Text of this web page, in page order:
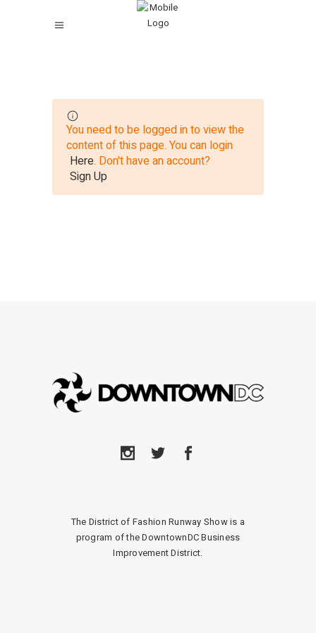
You need to be logged in to view the
content of this page. You can login
Here. Don't have an account?
Sign Up
The District of Fashion Runway Show is a
program of the DowntownDC Business
Improvement District.